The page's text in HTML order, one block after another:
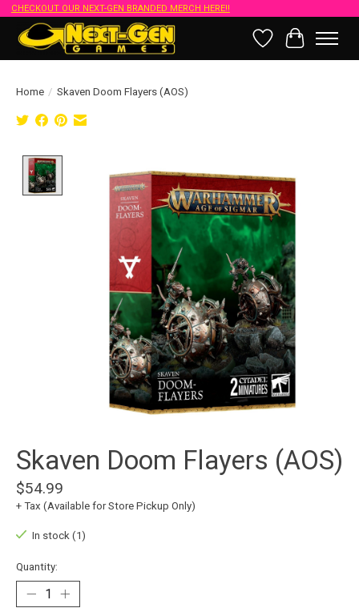
CHECKOUT OUR NEXT-GEN BRANDED MERCH HERE!!
Wish List
Cart
Home / Skaven Doom Flayers (AOS)
Skaven Doom Flayers (AOS)
$54.99
+ Tax (Available for Store Pickup Only)
In stock (1)
Quantity: